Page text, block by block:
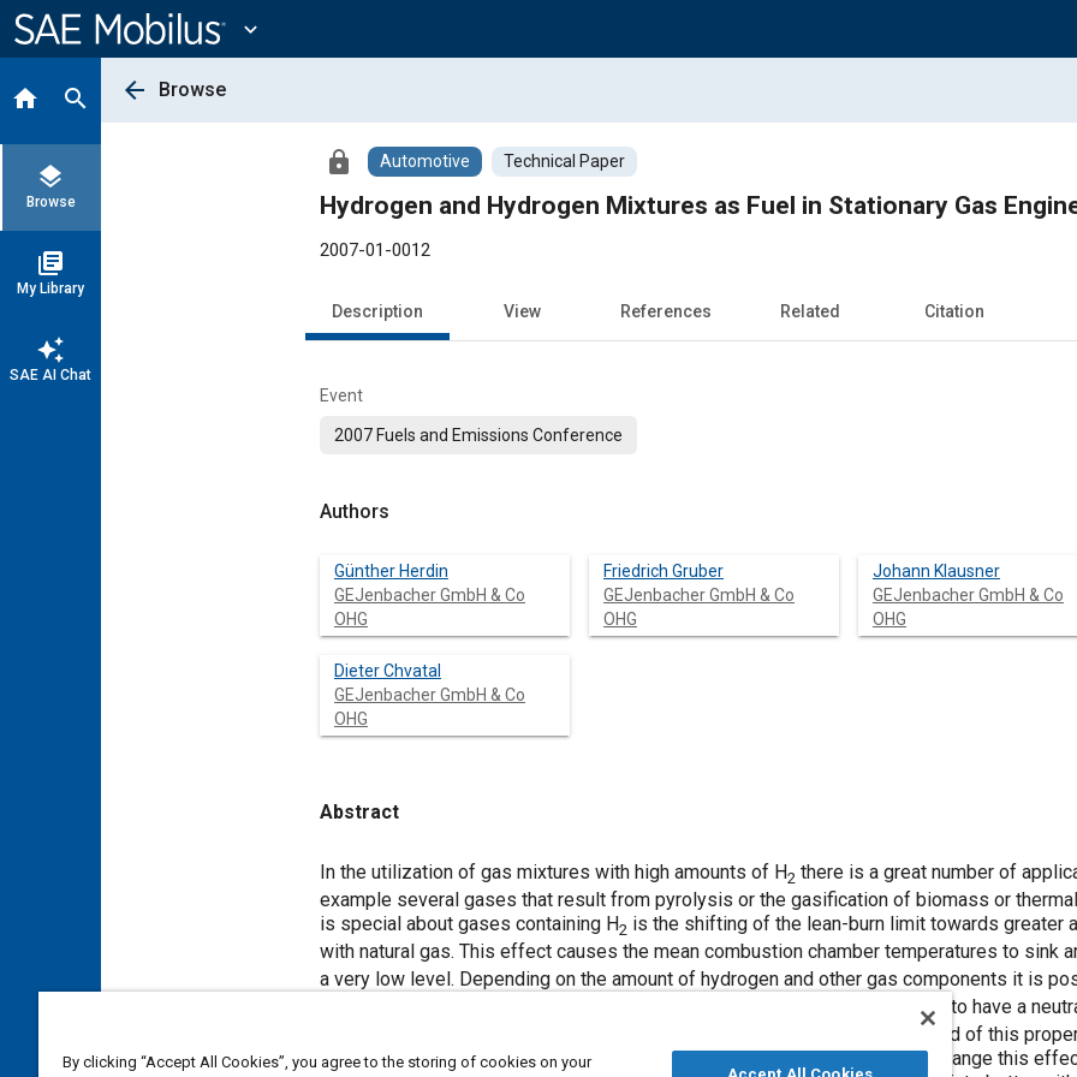
Content
expand_more
home search
layers
Browse
library_books
My Library
auto_awesome
SAE AI Chat
arrow_back Browse
lock Automotive Technical Paper
Hydrogen and Hydrogen Mixtures as Fuel in Stationary Gas
2007-01-0012
Description View References Related Citation
Event
2007 Fuels and Emissions Conference
Authors
Günther Herdin
GEJenbacher GmbH & Co
OHG
Friedrich Gruber
GEJenbacher GmbH & Co
OHG
Johann Klausner
GEJenbacher GmbH & Co
OHG
Dieter Chvatal
GEJenbacher GmbH & Co
OHG
Abstract
Content
In the utilization of gas mixtures with high amounts of H2 there is a great number of
example several gases that result from pyrolysis or the gasification of biomass or
is special about gases containing H2 is the shifting of the lean-burn limit towards greater
with natural gas. This effect causes the mean combustion chamber temperatures to sink
a very low level. Depending on the amount of hydrogen and other gas components it is
-rich gas mixtures to have a
efficiency (even with extremely high amounts of excess air). The background of this
laminar flame speed of hydrogen. Especially in the lower and medium load range this
By clicking “Accept All Cookies”, you agree to the storing of cookies on your